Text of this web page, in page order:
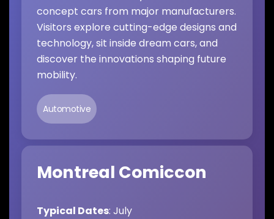
concept cars from major manufacturers.
Visitors explore cutting-edge designs and
technology, sit inside dream cars, and
discover the innovations shaping future
mobility.
Automotive
Montreal Comiccon
Typical Dates: July